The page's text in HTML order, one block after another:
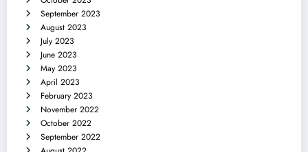
September 2023
August 2023
July 2023
June 2023
May 2023
April 2023
February 2023
November 2022
October 2022
September 2022